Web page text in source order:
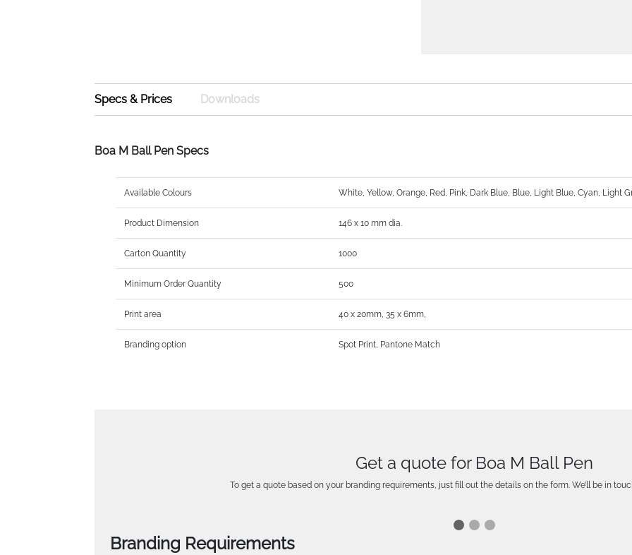
Specs & Prices Downloads
Boa M Ball Pen Specs
Available Colours White, Yellow, Orange, Red, Pink, Dark Blue, Blue, Light Blue, Cyan, Light
Product Dimension 146 x 10 mm dia.
Carton Quantity 1000
Minimum Order Quantity 500
Print area 40 x 20mm, 35 x 6mm,
Branding option Spot Print, Pantone Match
Get a quote for Boa M Ball Pen
To get a quote based on your branding requirements, just fill out the details on the form. We’ll be in
Branding Requirements